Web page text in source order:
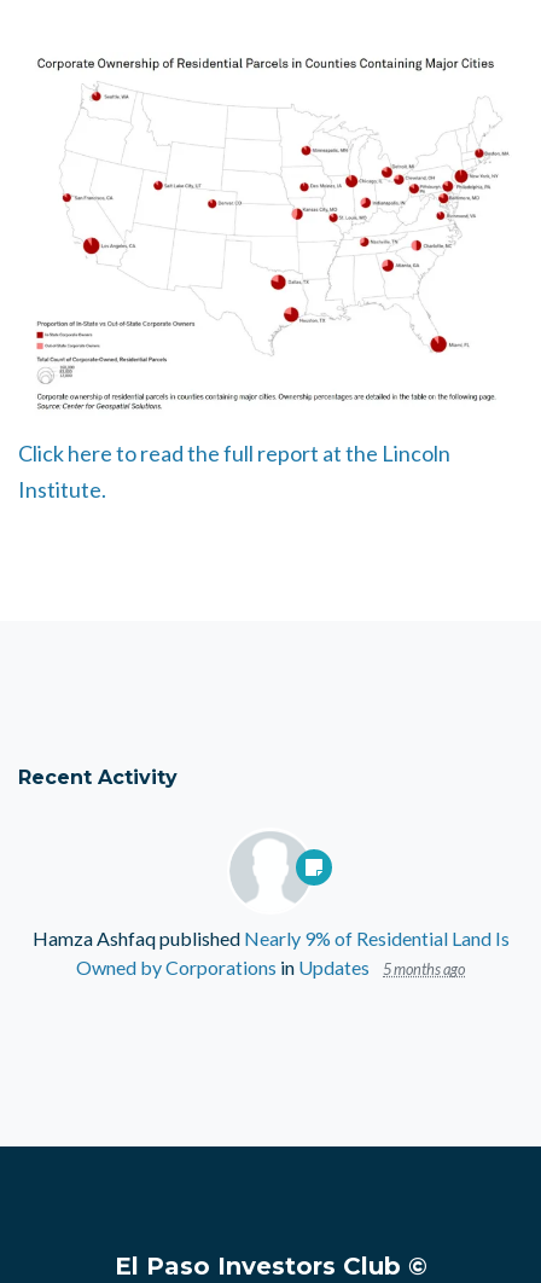
Click here to read the full report at the Lincoln
Institute.
Recent Activity
Hamza Ashfaqpublished Nearly 9% of Residential Land Is
Owned by Corporations in Updates 5 months ago
El Paso Investors Club ©